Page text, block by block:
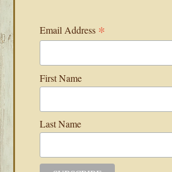
Email Address *
First Name
Last Name